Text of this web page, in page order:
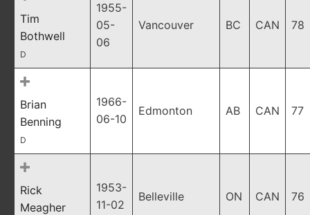
Tim
Bothwell
D
1955-
05-
06
Vancouver BC CAN 78
Brian
Benning
D
1966-
06-10
Edmonton AB CAN 77
Rick
Meagher
1953-
11-02
Belleville ON CAN 76